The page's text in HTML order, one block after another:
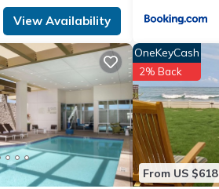
View Availability
From US $618
OneKeyCash
2% Back